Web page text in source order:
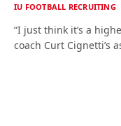
IU FOOTBALL RECRUITING
“I just think it’s a
coach Curt Cignetti’s